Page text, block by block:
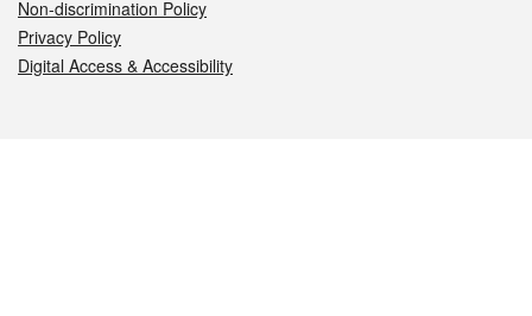
Non-discrimination Policy
Privacy Policy
Digital Access & Accessibility